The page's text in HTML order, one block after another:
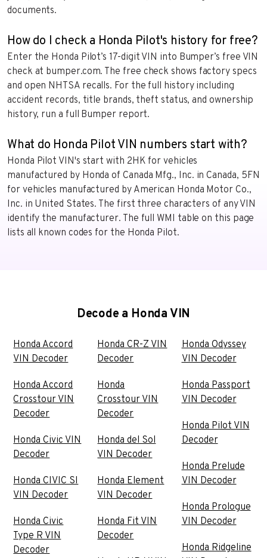
documents.
How do I check a Honda Pilot's history for free?
Enter the Honda Pilot’s 17-digit VIN into Bumper’s free VIN
check at bumper.com. The free check shows factory specs
and open NHTSA recalls. For the full history including
accident records, title brands, theft status, and ownership
history, run a full Bumper report.
What do Honda Pilot VIN numbers start with?
Honda Pilot VIN's start with 2HK for vehicles
manufactured by Honda of Canada Mfg., Inc. in Canada, 5FN
for vehicles manufactured by American Honda Motor Co.,
Inc. in United States. The first three characters of any VIN
identify the manufacturer. The full WMI table on this page
lists all known codes for the Honda Pilot.
Decode a Honda VIN
Honda Accord
VIN Decoder
Honda Accord
Crosstour VIN
Decoder
Honda Civic VIN
Decoder
Honda CIVIC SI
VIN Decoder
Honda Civic
Type R VIN
Decoder
Honda CR-Z VIN
Decoder
Honda
Crosstour VIN
Decoder
Honda del Sol
VIN Decoder
Honda Element
VIN Decoder
Honda Fit VIN
Decoder
Honda Odyssey
VIN Decoder
Honda Passport
VIN Decoder
Honda Pilot VIN
Decoder
Honda Prelude
VIN Decoder
Honda Prologue
VIN Decoder
Honda Ridgeline